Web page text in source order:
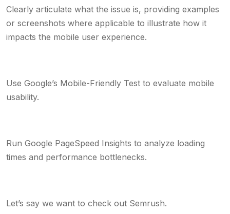
Clearly articulate what the issue is, providing examples
or screenshots where applicable to illustrate how it
impacts the mobile user experience.
Use Google’s Mobile-Friendly Test to evaluate mobile
usability.
Run Google PageSpeed Insights to analyze loading
times and performance bottlenecks.
Let’s say we want to check out Semrush.